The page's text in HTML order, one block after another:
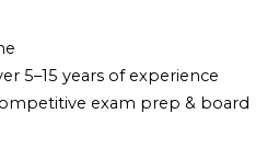
5–15 years of experience
exam prep & board